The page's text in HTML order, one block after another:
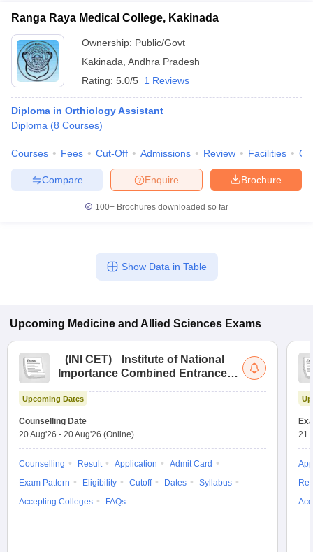
Ranga Raya Medical College, Kakinada
Ownership: Public/Govt
Kakinada Andhra Pradesh
Rating: 5.0/5 1 Reviews
Diploma in Orthiology Assistant
Diploma (8 Courses)
Courses Fees Cut-Off Admissions Review Facilities
Brochure
Enquire
Compare
100+ Brochures downloaded so far
Show Data in Table
Upcoming Medicine and Allied Sciences Exams
( INI CET)
Institute of National
Importance Combined Entrance
Upcoming Dates
Counselling Date
20 Aug'26 - 20 Aug'26 (Online)
Counselling Result Application
Admit Card
Exam Pattern
Eligibility Cutoff Dates
Syllabus
Accepting Colleges
FAQs
21